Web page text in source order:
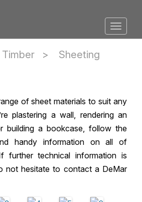
Timber > Sheeting
of sheet materials to suit any
plastering a wall, rendering an
building a bookcase, follow the
handy information on all of
further technical information is
not hesitate to contact a DeMar